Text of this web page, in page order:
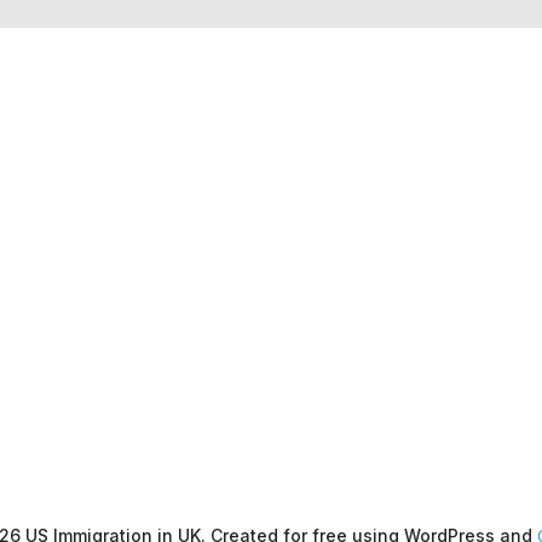
US Immigration in UK. Created for free using WordPress and